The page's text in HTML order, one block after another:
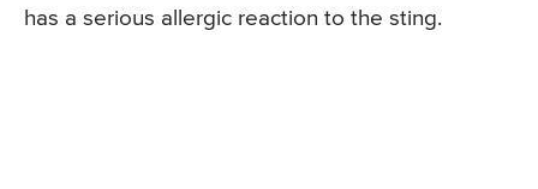
has a serious allergic reaction to the sting.